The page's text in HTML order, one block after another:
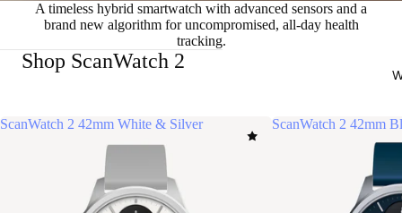
A timeless hybrid smartwatch with advanced sensors and a
brand new algorithm for uncompromised, all-day health
tracking.
Shop ScanWatch 2
ScanWatch 2 42mm White & Silver ScanWatch 2 42mm